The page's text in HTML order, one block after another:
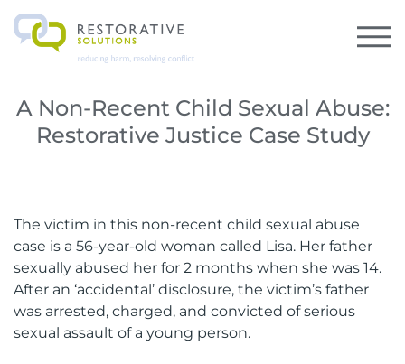
A Non-Recent Child Sexual Abuse:
Restorative Justice Case Study
The victim in this non-recent child sexual abuse
case is a 56-year-old woman called Lisa. Her father
sexually abused her for 2 months when she was 14.
After an ‘accidental’ disclosure, the victim’s father
was arrested, charged, and convicted of serious
sexual assault of a young person.